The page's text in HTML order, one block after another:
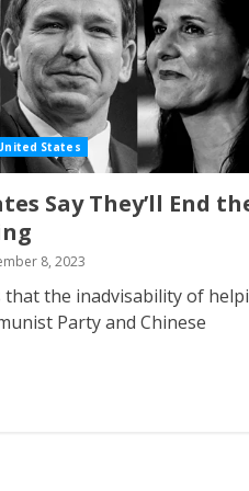
States
Say They’ll End
8, 2023
that the inadvisability of
Party and Chinese